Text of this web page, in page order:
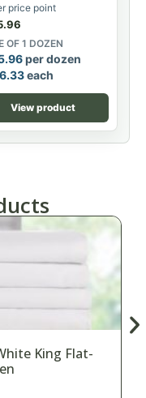
price point
OF 1 DOZEN
per dozen
each
View product
King Flat-